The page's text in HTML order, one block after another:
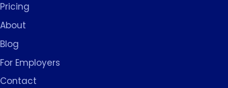
Pricing
About
Blog
For Employers
Contact